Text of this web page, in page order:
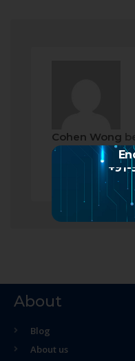
Cohen Wong
member
2 months ago
About
Blog
About us